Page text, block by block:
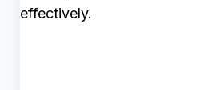
effectively.